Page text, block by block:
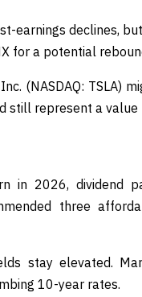
earnings declines,
for a potential
(NASDAQ: TSLA)
still represent a value
in 2026, dividend
three
stay elevated.
10-year rates.